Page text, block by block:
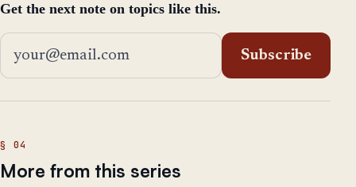
Get the next note on topics like this.
Email address
Subscribe
More from this series